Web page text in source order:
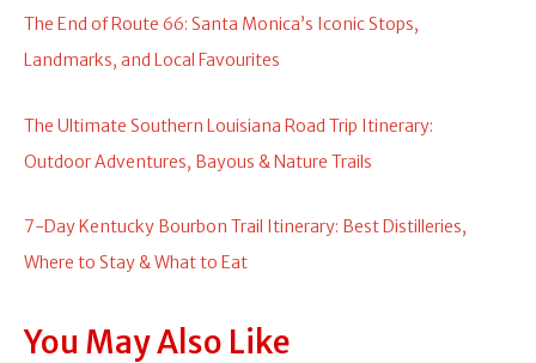
The End of Route 66: Santa Monica’s Iconic Stops,
Landmarks, and Local Favourites
The Ultimate Southern Louisiana Road Trip Itinerary:
Outdoor Adventures, Bayous & Nature Trails
7-Day Kentucky Bourbon Trail Itinerary: Best Distilleries,
Where to Stay & What to Eat
You May Also Like